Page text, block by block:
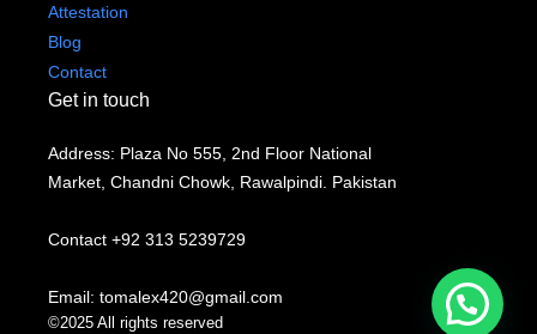
Attestation
Blog
Contact
Get in touch
Address: Plaza No 555, 2nd Floor National
Market, Chandni Chowk, Rawalpindi. Pakistan
Contact +92 313 5239729
Email: tomalex420@gmail.com
©2025 All rights reserved